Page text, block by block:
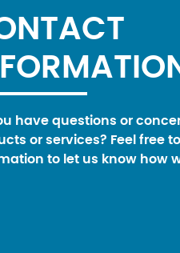
have questions or
or services? Feel free
to let us know how